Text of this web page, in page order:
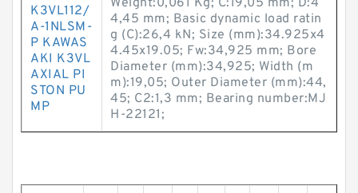
K3VL112/
A-1NLSM-
P KAWAS
AKI K3VL
AXIAL PI
STON PU
MP
Weight:0,061 Kg; C:19,05 mm; D:4
4,45 mm; Basic dynamic load ratin
g (C):26,4 kN; Size (mm):34.925x4
4.45x19.05; Fw:34,925 mm; Bore
Diameter (mm):34,925; Width (m
m):19,05; Outer Diameter (mm):44,
45; C2:1,3 mm; Bearing number:MJ
H-22121;